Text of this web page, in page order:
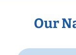
Our